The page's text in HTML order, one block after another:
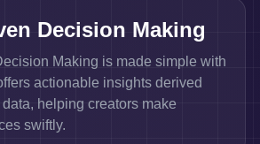
Decision Making
Making is made simple with
actionable insights derived
helping creators make
swiftly.